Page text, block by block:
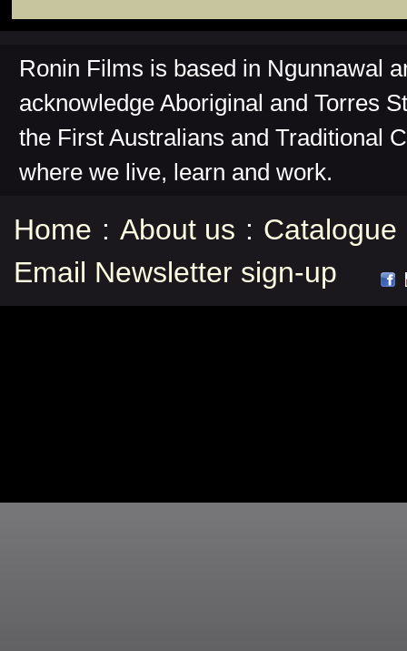
Ronin Films is based in Ngunnawal
acknowledge Aboriginal and Torres
the First Australians and Traditional
where we live, learn and work.
Home : About us : Catalogue
Email Newsletter sign-up